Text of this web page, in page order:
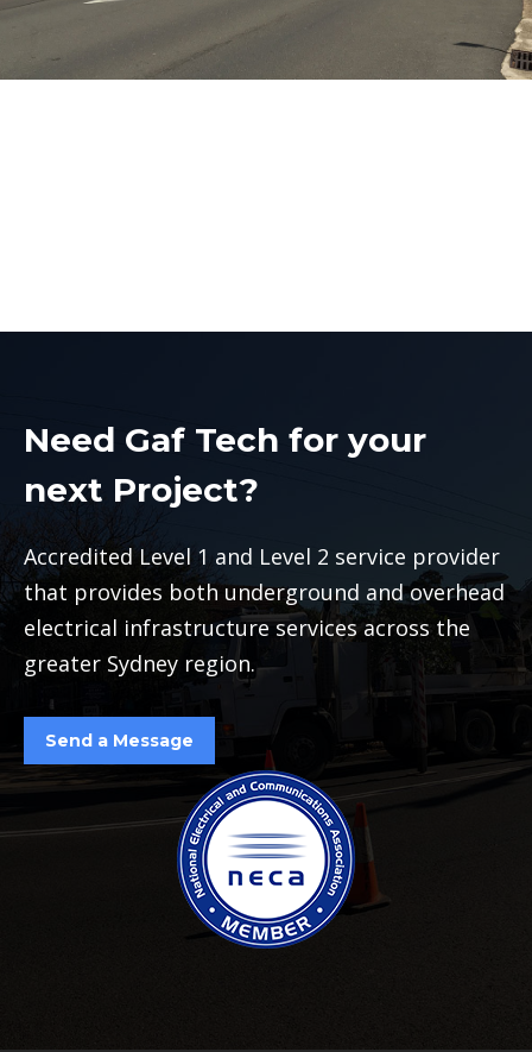
Need Gaf Tech for your
next Project?
Accredited Level 1 and Level 2 service provider
that provides both underground and overhead
electrical infrastructure services across the
greater Sydney region.
Send a Message